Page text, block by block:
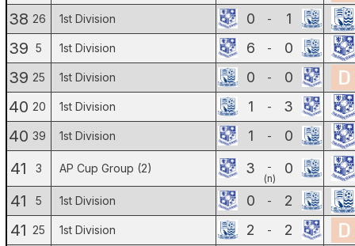
38 26 1st Division 0 - 1
39 5 1st Division 6 - 0
39 25 1st Division 0 - 0
40 20 1st Division 1 - 3
40 39 1st Division 1 - 0
41 3 AP Cup Group (2) 3
-
(n)
0
41 5 1st Division 0 - 2
41 25 1st Division 2 - 2